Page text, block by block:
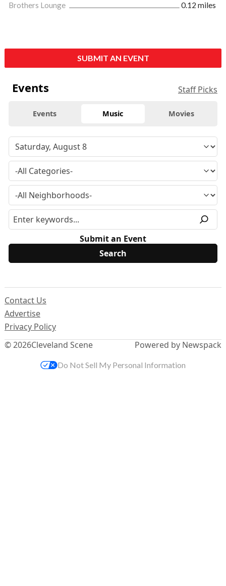
Brothers Lounge
0.12 miles
SUBMIT AN EVENT
Events Staff Picks
Events Music Movies
Submit an Event
© 2026Cleveland Scene
Contact Us
Advertise
Privacy Policy
Powered by Newspack
Do Not Sell My Personal Information